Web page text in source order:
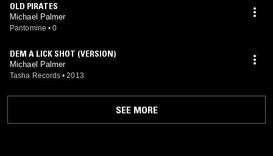
OLD PIRATES
Michael Palmer
Pantomine • 0
DEM A LICK SHOT (VERSION)
Michael Palmer
Tasha Records • 2013
SEE MORE